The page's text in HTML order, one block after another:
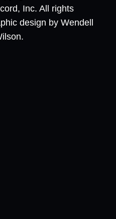
Inc. All rights
design by Wendell